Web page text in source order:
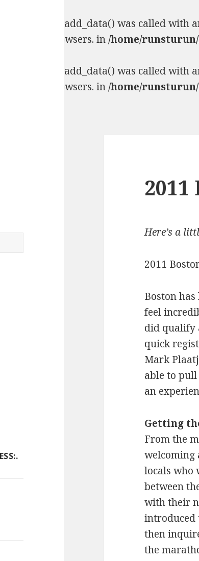
>add_data() was called with
browsers. in/home/
>add_data() was called with
browsers. in/home/
Here’s a
2011
Boston
feel
did qualify
quick
Mark
able to
an
Getting
From the
welcoming
locals who
between
with their
introduced
then
the